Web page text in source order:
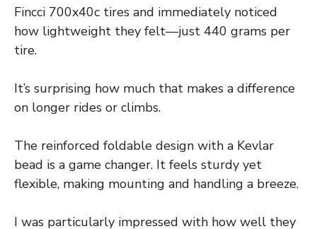
Fincci 700x40c tires and immediately noticed
how lightweight they felt—just 440 grams per
tire.
It’s surprising how much that makes a difference
on longer rides or climbs.
The reinforced foldable design with a Kevlar
bead is a game changer. It feels sturdy yet
flexible, making mounting and handling a breeze.
I was particularly impressed with how well they